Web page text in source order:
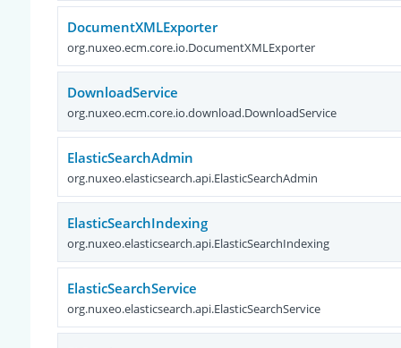
DocumentXMLExporter
org.nuxeo.ecm.core.io.DocumentXMLExporter
DownloadService
org.nuxeo.ecm.core.io.download.DownloadService
ElasticSearchAdmin
org.nuxeo.elasticsearch.api.ElasticSearchAdmin
ElasticSearchIndexing
org.nuxeo.elasticsearch.api.ElasticSearchIndexing
ElasticSearchService
org.nuxeo.elasticsearch.api.ElasticSearchService